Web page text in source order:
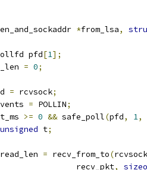
*from_lsa,
pfd[1];
= 0;
= rcvsock;
= POLLIN;
>= 0 && safe_poll(pfd, 1,
unsigned t;
		read_len
= recv_from_to(rcvsock
				recv_pkt
,